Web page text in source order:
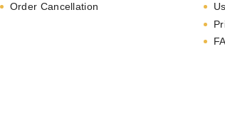
Order Cancellation